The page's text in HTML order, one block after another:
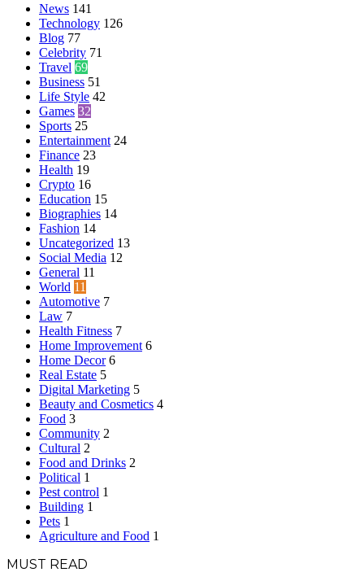
News 141
Technology 126
Blog 77
Celebrity 71
Travel 69
Business 51
Life Style 42
Games 32
Sports 25
Entertainment 24
Finance 23
Health 19
Crypto 16
Education 15
Biographies 14
Fashion 14
Uncategorized 13
Social Media 12
General 11
World 11
Automotive 7
Law 7
Health Fitness 7
Home Improvement 6
Home Decor 6
Real Estate 5
Digital Marketing 5
Beauty and Cosmetics 4
Food 3
Community 2
Cultural 2
Food and Drinks 2
Political 1
Pest control 1
Building 1
Pets 1
Agriculture and Food 1
MUST READ